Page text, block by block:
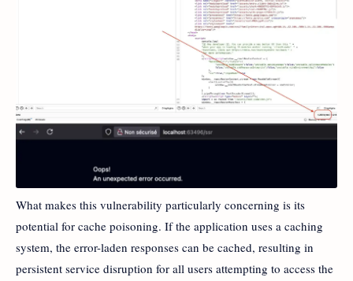
What makes this vulnerability particularly concerning is its
potential for cache poisoning. If the application uses a caching
system, the error-laden responses can be cached, resulting in
persistent service disruption for all users attempting to access the